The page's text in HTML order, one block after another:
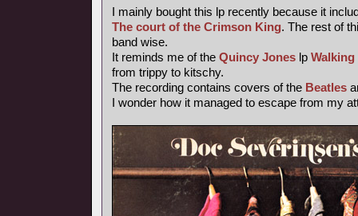
I mainly bought this lp recently because it
The court of the Crimson King. The rest of
band wise.
It reminds me of the Quincy Jones lp Walking
from trippy to kitschy.
The recording contains covers of the Beatles
I wonder how it managed to escape from my